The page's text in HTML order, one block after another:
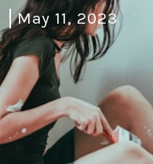
May 11, 2023